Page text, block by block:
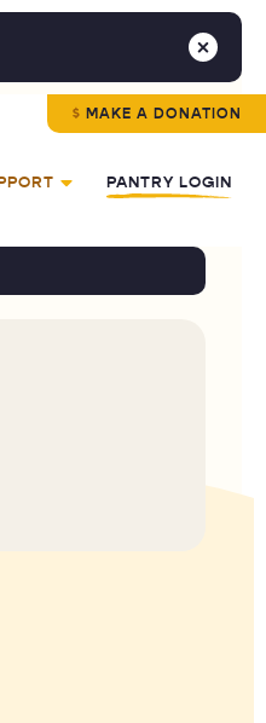
MAKE A DONATION
PANTRY LOGIN